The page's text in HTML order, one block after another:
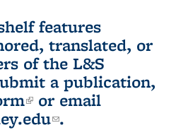
features
translated, or
of the L&S
a publication,
(link is external)
or email
(link sends e-
.